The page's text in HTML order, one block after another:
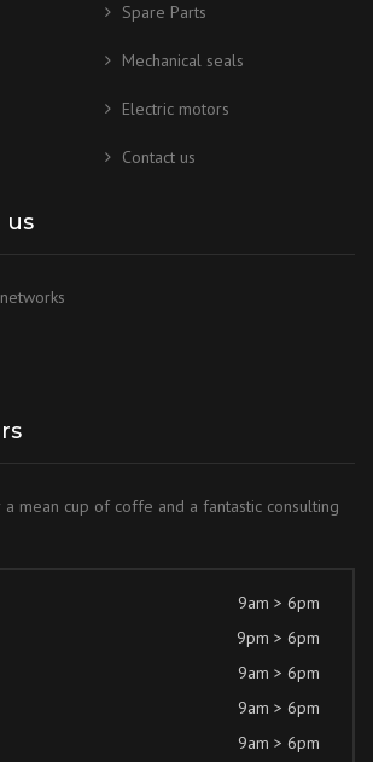
Spare Parts
Mechanical seals
Electric motors
Contact us
us
mean cup of coffe and a fantastic consulting
9am > 6pm
9pm > 6pm
9am > 6pm
9am > 6pm
9am > 6pm